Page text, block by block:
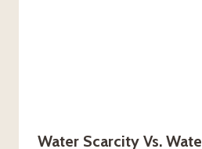
Water Scarcity Vs.